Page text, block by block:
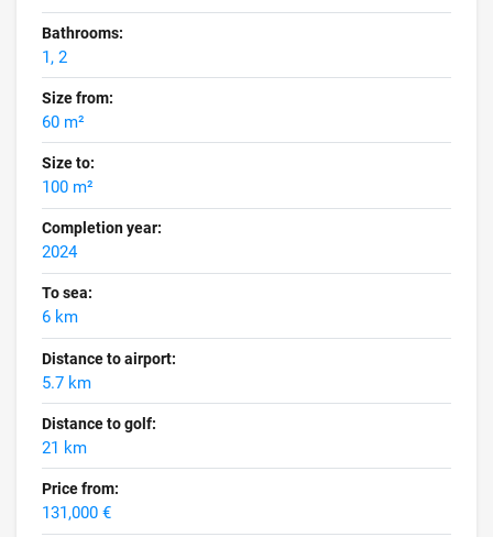
Bathrooms:
1, 2
Size from:
60 m²
Size to:
100 m²
Completion year:
2024
To sea:
6 km
Distance to airport:
5.7 km
Distance to golf:
21 km
Price from:
131,000 €